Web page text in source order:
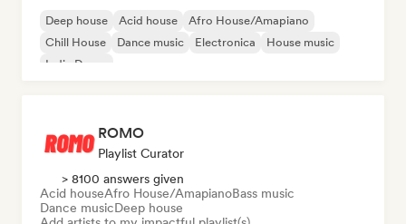
Deep house Acid house
Afro House/Amapiano
Chill House
Dance music Electronica
House music
Indie Dance
ROMO
Playlist Curator
> 8100 answers given
Acid houseAfro House/AmapianoBass music
Dance musicDeep house